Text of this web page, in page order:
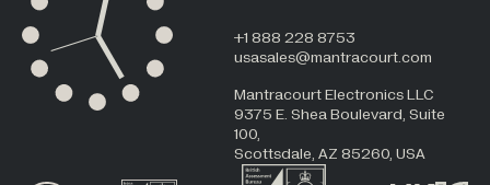
+1 888 228 8753
usasales@mantracourt.com
Mantracourt Electronics LLC
9375 E. Shea Boulevard, Suite
100,
Scottsdale, AZ 85260, USA